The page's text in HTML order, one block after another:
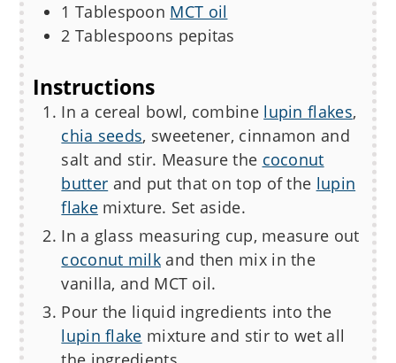
1 Tablespoon MCT oil
2 Tablespoons pepitas
Instructions
In a cereal bowl, combine lupin flakes,
chia seeds, sweetener, cinnamon and
salt and stir. Measure the coconut
butter and put that on top of the lupin
flakemixture. Set aside.
In a glass measuring cup, measure out
coconut milk and then mix in the
vanilla, and MCT oil.
Pour the liquid ingredients into the
lupin flake mixture and stir to wet all